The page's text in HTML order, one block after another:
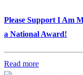
Please Support I Am
a National Award!
Read more